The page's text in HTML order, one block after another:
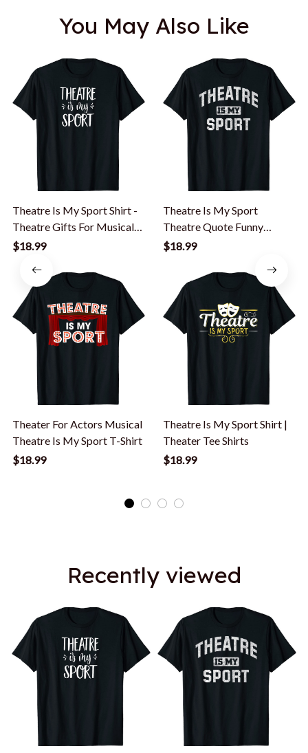
You May Also Like
Theatre Is My Sport Shirt -
Theatre Gifts For Musical
Actors
$18.99
Theatre Is My Sport
Theatre Quote Funny
Thespian Gift T-Shirt
$18.99
Theater For Actors Musical
Theatre Is My Sport T-Shirt
$18.99
Theatre Is My Sport Shirt |
Theater Tee Shirts
$18.99
Recently viewed